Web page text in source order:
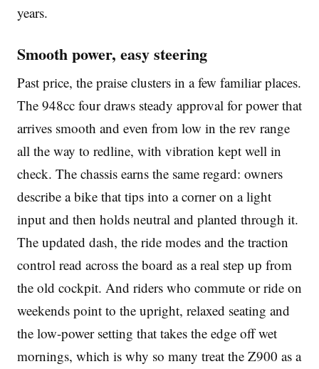
years.
Smooth power, easy steering
Past price, the praise clusters in a few familiar places.
The 948cc four draws steady approval for power that
arrives smooth and even from low in the rev range
all the way to redline, with vibration kept well in
check. The chassis earns the same regard: owners
describe a bike that tips into a corner on a light
input and then holds neutral and planted through it.
The updated dash, the ride modes and the traction
control read across the board as a real step up from
the old cockpit. And riders who commute or ride on
weekends point to the upright, relaxed seating and
the low-power setting that takes the edge off wet
mornings, which is why so many treat the Z900 as a